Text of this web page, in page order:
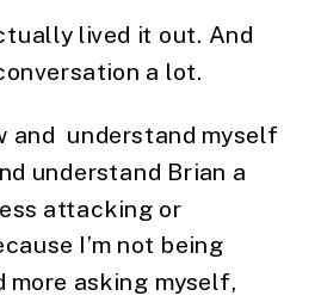
lived it out. And
a lot.
and understand myself
understand Brian a
attacking or
I’m not being
more asking myself,